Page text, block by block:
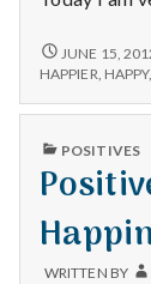
M
e
n
t
a
POSITIVE
#1:
SPRAINS.
JUNE 15,
HAPPIER HAPPY,
PUBLISHED
POSITIVES
WRITTEN BY